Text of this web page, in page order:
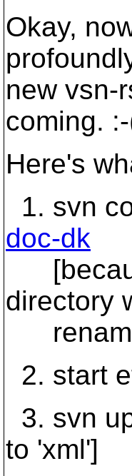
Okay,
new vsn-
coming.
Here's
1. svn
doc-dk
directory
2. start
3. svn
to 'xml']